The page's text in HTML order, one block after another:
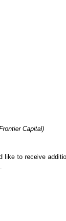
Capital)
like to receive
.